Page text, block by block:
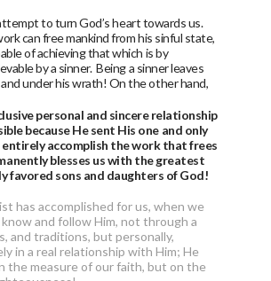
to turn God’s heart towards us.
can free mankind from his sinful state,
of achieving that which is by
by a sinner. Being a sinner leaves
under his wrath! On the other hand,
personal and sincere relationship
because He sent His one and only
entirely accomplish the work that frees
blesses us with the greatest
favored sons and daughters of God!
has accomplished for us, when we
and follow Him, not through a
and traditions, but personally,
in a real relationship with Him; He
the measure of our faith, but on the